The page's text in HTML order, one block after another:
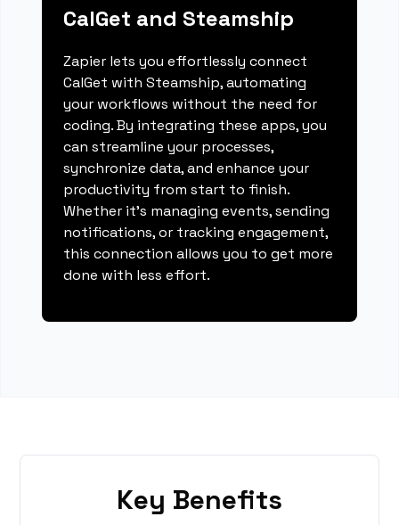
CalGet and Steamship
Zapier lets you effortlessly connect
CalGet with Steamship, automating
your workflows without the need for
coding. By integrating these apps, you
can streamline your processes,
synchronize data, and enhance your
productivity from start to finish.
Whether it's managing events, sending
notifications, or tracking engagement,
this connection allows you to get more
done with less effort.
Key Benefits